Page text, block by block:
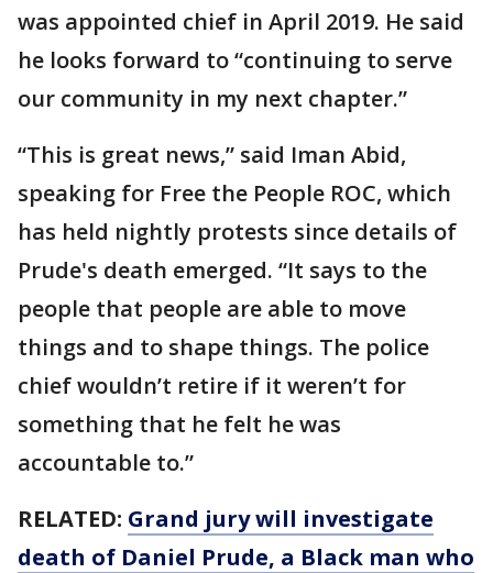
was appointed chief in April 2019. He said
he looks forward to “continuing to serve
our community in my next chapter.”
“This is great news,” said Iman Abid,
speaking for Free the People ROC, which
has held nightly protests since details of
Prude's death emerged. “It says to the
people that people are able to move
things and to shape things. The police
chief wouldn’t retire if it weren’t for
something that he felt he was
accountable to.”
RELATED: Grand jury will investigate
death of Daniel Prude, a Black man who